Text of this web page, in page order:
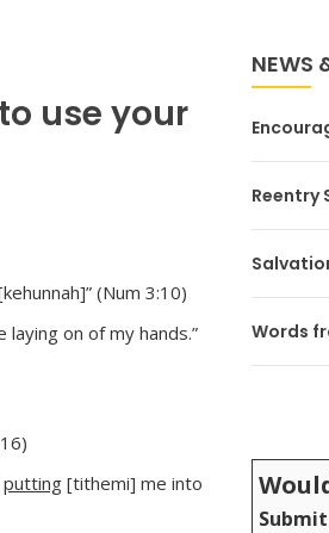
use your
(Num 3:10)
on of my hands.”
putting [tithemi] me into
NEWS
Reentry
Words